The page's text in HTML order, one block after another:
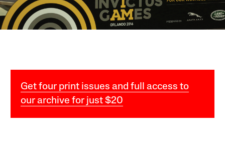
Get four print issues and full access to
our archive for just $20